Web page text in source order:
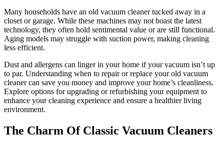
Many households have an old vacuum cleaner tucked away in a
closet or garage. While these machines may not boast the latest
technology, they often hold sentimental value or are still functional.
Aging models may struggle with suction power, making cleaning
less efficient.
Dust and allergens can linger in your home if your vacuum isn’t up
to par. Understanding when to repair or replace your old vacuum
cleaner can save you money and improve your home’s cleanliness.
Explore options for upgrading or refurbishing your equipment to
enhance your cleaning experience and ensure a healthier living
environment.
The Charm Of Classic Vacuum Cleaners